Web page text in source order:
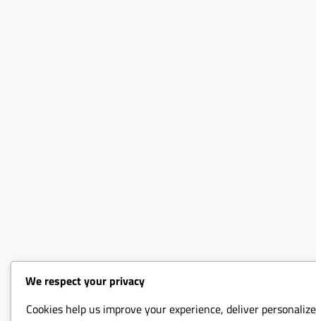
We respect your privacy
Cookies help us improve your experience, deliver